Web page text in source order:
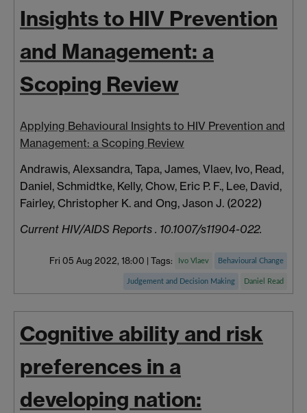
Insights to HIV Prevention
and Management: a
Scoping Review
Applying Behavioural Insights to HIV Prevention and
Management: a Scoping Review
Andrawis, Alexsandra, Tapa, James, Vlaev, Ivo, Read,
Daniel, Schmidtke, Kelly, Chow, Eric P. F., Lee, David,
Fairley, Christopher K. and Ong, Jason J. (2022)
Current HIV/AIDS Reports . 10.1007/s11904-022.
Fri 05 Aug 2022, 18:00 | Tags: Ivo Vlaev Behavioural Change
Judgement and Decision Making Daniel Read
Cognitive ability and risk
preferences in a
developing nation: